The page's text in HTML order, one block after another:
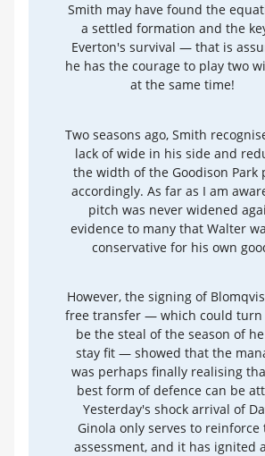
Smith may have found the
a settled formation and the
Everton's survival — that is
he has the courage to play two
at the same time!
Two seasons ago, Smith
lack of wide in his side and
the width of the Goodison Park
accordingly. As far as I am
pitch was never widened
evidence to many that Walter
conservative for his own
However, the signing of
free transfer — which could turn
be the steal of the season of
stay fit — showed that the
was perhaps finally realising
best form of defence can be
Yesterday's shock arrival of
Ginola only serves to reinforce
assessment, and it has ignited